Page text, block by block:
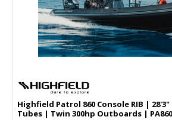
Highfield Patrol 860 Console RIB |
Tubes | Twin 300hp Outboards | PA860